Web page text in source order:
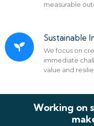
measurable
Sustainable
We focus on
immediate
value and
Working on